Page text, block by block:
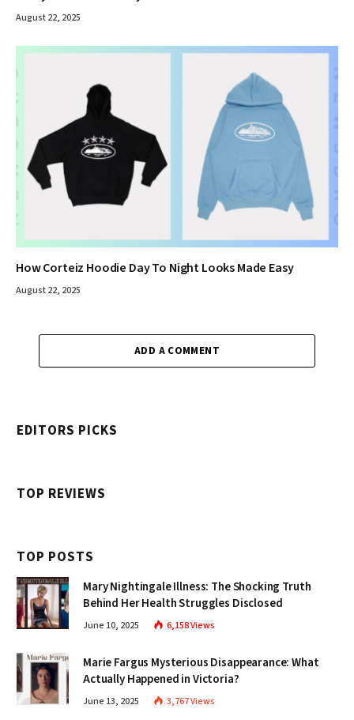
August 22, 2025
How Corteiz Hoodie Day To Night Looks Made Easy
August 22, 2025
ADD A COMMENT
EDITORS PICKS
TOP REVIEWS
TOP POSTS
Mary Nightingale Illness: The Shocking Truth
Behind Her Health Struggles Disclosed
June 10, 2025 6,158Views
Marie Fargus Mysterious Disappearance: What
Actually Happened in Victoria?
June 13, 2025 3,767Views